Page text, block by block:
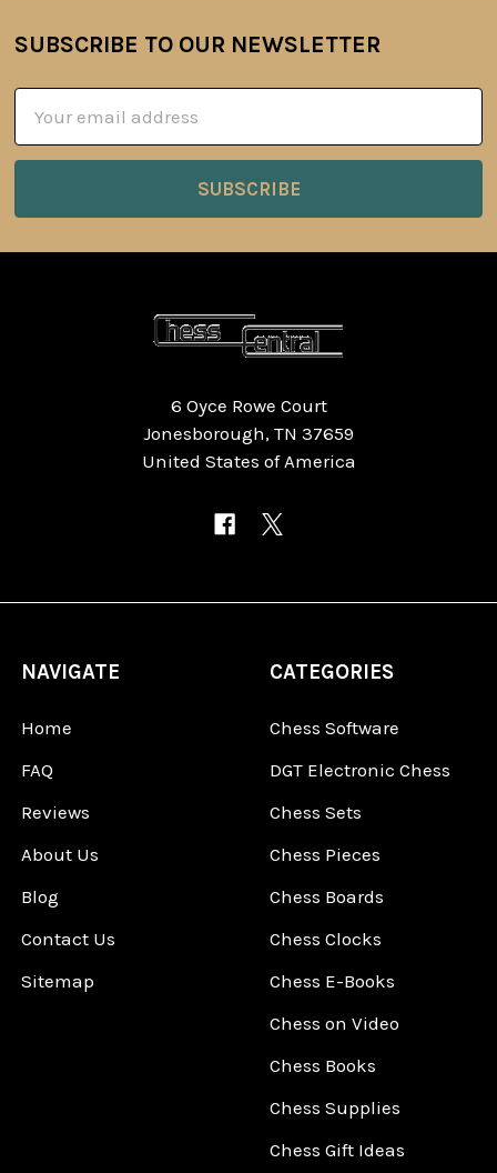
Footer
SUBSCRIBE TO OUR NEWSLETTER
Address
6 Oyce Rowe Court
Jonesborough, TN 37659
United States of America
NAVIGATE
Home
FAQ
Reviews
About Us
Blog
Contact Us
Sitemap
CATEGORIES
Chess Software
DGT Electronic Chess
Chess Sets
Chess Pieces
Chess Boards
Chess Clocks
Chess E-Books
Chess on Video
Chess Books
Chess Supplies
Chess Gift Ideas